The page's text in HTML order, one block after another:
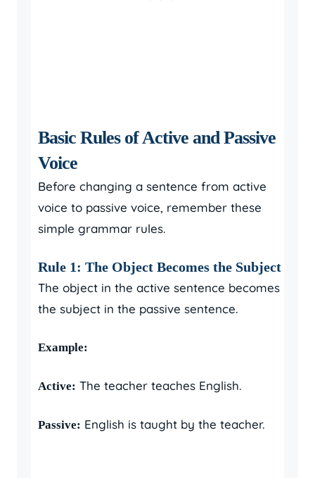
Basic Rules of Active and Passive
Voice
Before changing a sentence from active
voice to passive voice, remember these
simple grammar rules.
Rule 1: The Object Becomes the Subject
The object in the active sentence becomes
the subject in the passive sentence.
Example:
Active: The teacher teaches English.
Passive: English is taught by the teacher.